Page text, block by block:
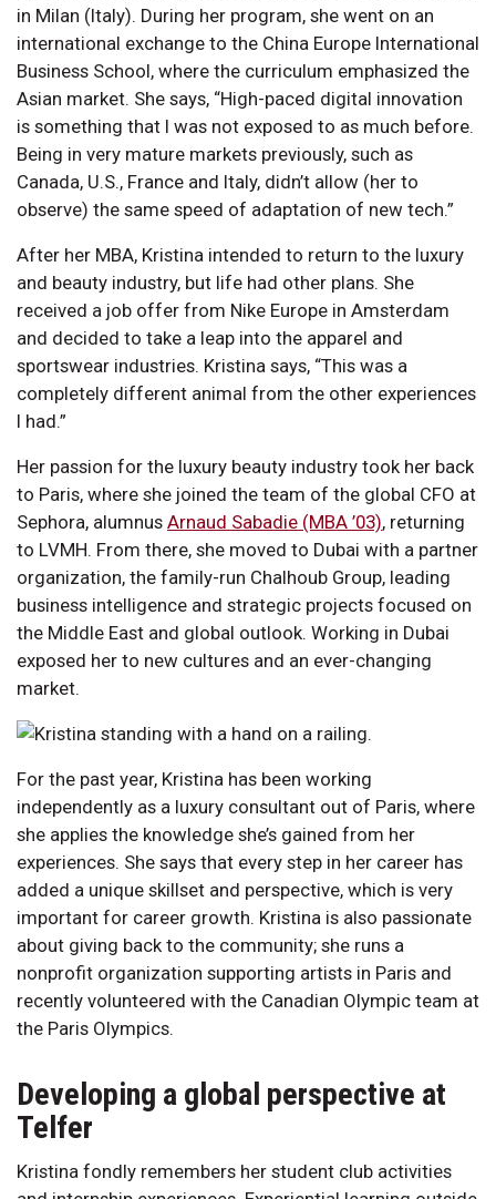
in Milan (Italy). During her program, she went on an
international exchange to the China Europe International
Business School, where the curriculum emphasized the
Asian market. She says, “High-paced digital innovation
is something that I was not exposed to as much before.
Being in very mature markets previously, such as
Canada, U.S., France and Italy, didn’t allow (her to
observe) the same speed of adaptation of new tech.”
After her MBA, Kristina intended to return to the luxury
and beauty industry, but life had other plans. She
received a job offer from Nike Europe in Amsterdam
and decided to take a leap into the apparel and
sportswear industries. Kristina says, “This was a
completely different animal from the other experiences
I had.”
Her passion for the luxury beauty industry took her back
to Paris, where she joined the team of the global CFO at
Sephora, alumnus Arnaud Sabadie (MBA ’03), returning
to LVMH. From there, she moved to Dubai with a partner
organization, the family-run Chalhoub Group, leading
business intelligence and strategic projects focused on
the Middle East and global outlook. Working in Dubai
exposed her to new cultures and an ever-changing
market.
For the past year, Kristina has been working
independently as a luxury consultant out of Paris, where
she applies the knowledge she’s gained from her
experiences. She says that every step in her career has
added a unique skillset and perspective, which is very
important for career growth. Kristina is also passionate
about giving back to the community; she runs a
nonprofit organization supporting artists in Paris and
recently volunteered with the Canadian Olympic team at
the Paris Olympics.
Developing a global perspective at
Telfer
Kristina fondly remembers her student club activities